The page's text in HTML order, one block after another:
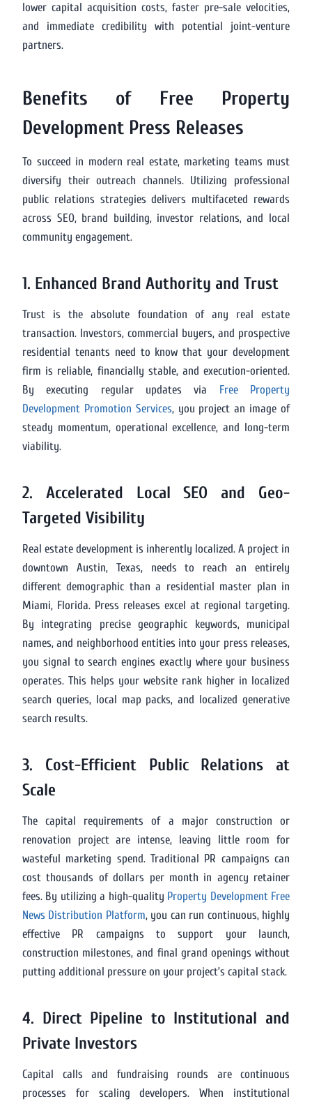
lower capital acquisition costs, faster pre-sale velocities,
and immediate credibility with potential joint-venture
partners.
Benefits of Free Property
Development Press Releases
To succeed in modern real estate, marketing teams must
diversify their outreach channels. Utilizing professional
public relations strategies delivers multifaceted rewards
across SEO, brand building, investor relations, and local
community engagement.
1. Enhanced Brand Authority and Trust
Trust is the absolute foundation of any real estate
transaction. Investors, commercial buyers, and prospective
residential tenants need to know that your development
firm is reliable, financially stable, and execution-oriented.
By executing regular updates via
Free Property
Development Promotion Services, you project an image of
steady momentum, operational excellence, and long-term
viability.
2. Accelerated Local SEO and Geo-
Targeted Visibility
Real estate development is inherently localized. A project in
downtown Austin, Texas, needs to reach an entirely
different demographic than a residential master plan in
Miami, Florida. Press releases excel at regional targeting.
By integrating precise geographic keywords, municipal
names, and neighborhood entities into your press releases,
you signal to search engines exactly where your business
operates. This helps your website rank higher in localized
search queries, local map packs, and localized generative
search results.
3. Cost-Efficient Public Relations at
Scale
The capital requirements of a major construction or
renovation project are intense, leaving little room for
wasteful marketing spend. Traditional PR campaigns can
cost thousands of dollars per month in agency retainer
fees. By utilizing a high-quality Property Development Free
News Distribution Platform, you can run continuous, highly
effective PR campaigns to support your launch,
construction milestones, and final grand openings without
putting additional pressure on your project’s capital stack.
4. Direct Pipeline to Institutional and
Private Investors
Capital calls and fundraising rounds are continuous
processes for scaling developers. When institutional